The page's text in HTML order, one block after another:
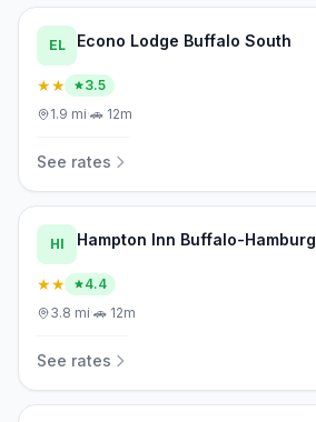
EL Econo Lodge Buffalo South
★★
3.5
1.9 mi·🚗 12m
See rates
HI Hampton Inn Buffalo-Hamburg
★★
4.4
3.8 mi·🚗 12m
See rates